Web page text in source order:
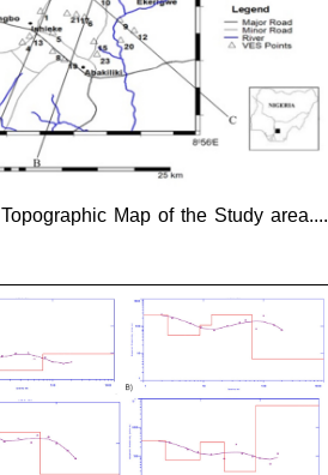
Topographic Map of the Study area....